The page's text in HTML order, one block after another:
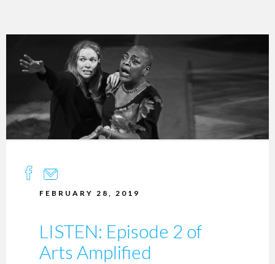
FEBRUARY 28, 2019
LISTEN: Episode 2 of
Arts Amplified